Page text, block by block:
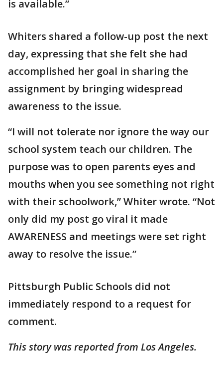
is available.”
Whiters shared a follow-up post the next
day, expressing that she felt she had
accomplished her goal in sharing the
assignment by bringing widespread
awareness to the issue.
“I will not tolerate nor ignore the way our
school system teach our children. The
purpose was to open parents eyes and
mouths when you see something not right
with their schoolwork,” Whiter wrote. “Not
only did my post go viral it made
AWARENESS and meetings were set right
away to resolve the issue.”
Pittsburgh Public Schools did not
immediately respond to a request for
comment.
This story was reported from Los Angeles.